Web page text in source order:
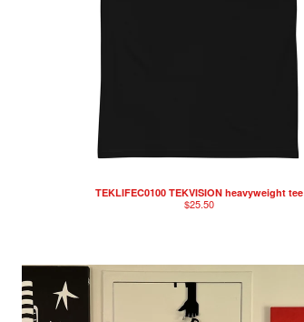
TEKLIFEC0100 TEKVISION heavyweight tee
$25.50